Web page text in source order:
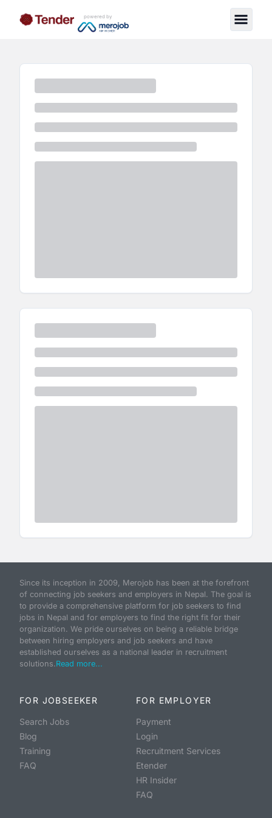
powered by
Since its inception in 2009, Merojob has been at the forefront
of connecting job seekers and employers in Nepal. The goal is
to provide a comprehensive platform for job seekers to find
jobs in Nepal and for employers to find the right fit for their
organization. We pride ourselves on being a reliable bridge
between hiring employers and job seekers and have
established ourselves as a national leader in recruitment
solutions.Read more...
FOR JOBSEEKER
Search Jobs
Blog
Training
FAQ
FOR EMPLOYER
Payment
Login
Recruitment Services
Etender
HR Insider
FAQ